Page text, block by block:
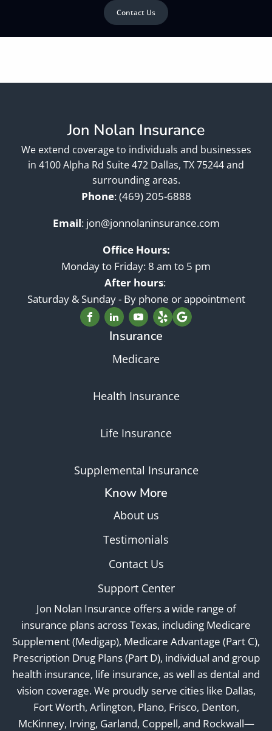
Contact Us
Jon Nolan Insurance
We extend coverage to individuals and businesses
in 4100 Alpha Rd Suite 472 Dallas, TX 75244 and
surrounding areas.
Phone:(469) 205-6888
Email: jon@jonnolaninsurance.com
Office Hours:
Monday to Friday: 8 am to 5 pm
After hours:
Saturday & Sunday - By phone or appointment
Insurance
Medicare
Health Insurance
Life Insurance
Supplemental Insurance
Know More
About us
Testimonials
Contact Us
Support Center
Jon Nolan Insurance offers a wide range of
insurance plans across Texas, including Medicare
Supplement (Medigap), Medicare Advantage (Part C),
Prescription Drug Plans (Part D), individual and group
health insurance, life insurance, as well as dental and
vision coverage. We proudly serve cities like Dallas,
Fort Worth, Arlington, Plano, Frisco, Denton,
McKinney, Irving, Garland, Coppell, and Rockwall—